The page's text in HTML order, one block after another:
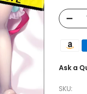
Ask a
SKU: